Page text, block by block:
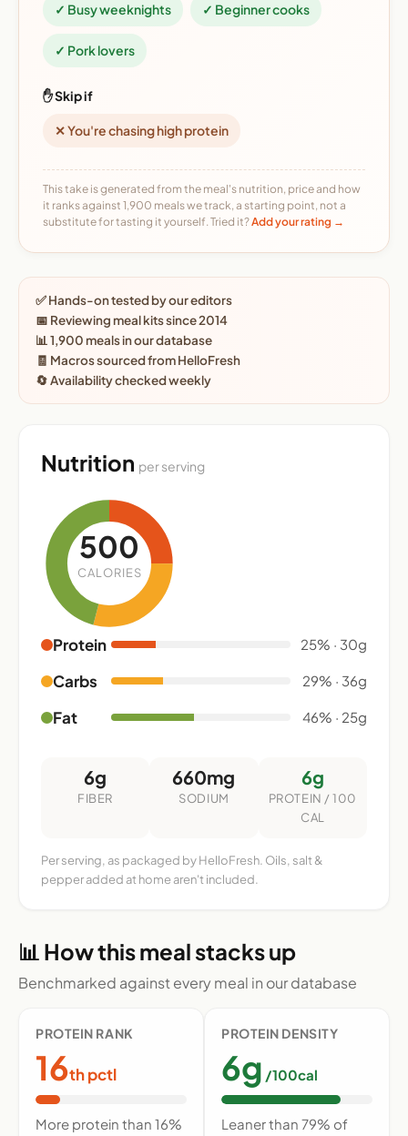
✓ Busy weeknights ✓ Beginner cooks
✓ Pork lovers
✋ Skip if
✕ You're chasing high protein
This take is generated from the meal's nutrition, price and how
it ranks against 1,900 meals we track, a starting point, not a
substitute for tasting it yourself. Tried it?Add your rating →
✅ Hands-on tested by our editors
📅 Reviewing meal kits since 2014
📊 1,900 meals in our database
🧾 Macros sourced from HelloFresh
🔄 Availability checked weekly
Nutrition per serving
500
CALORIES
Protein 25% · 30g
Carbs 29% · 36g
Fat 46% · 25g
6g
FIBER
660mg
SODIUM
6g
PROTEIN / 100
CAL
Per serving, as packaged by HelloFresh. Oils, salt &
pepper added at home aren't included.
📊 How this meal stacks up
Benchmarked against every meal in our database
PROTEIN RANK
16th pctl
More protein than 16%
PROTEIN DENSITY
6g /100cal
Leaner than 79% of